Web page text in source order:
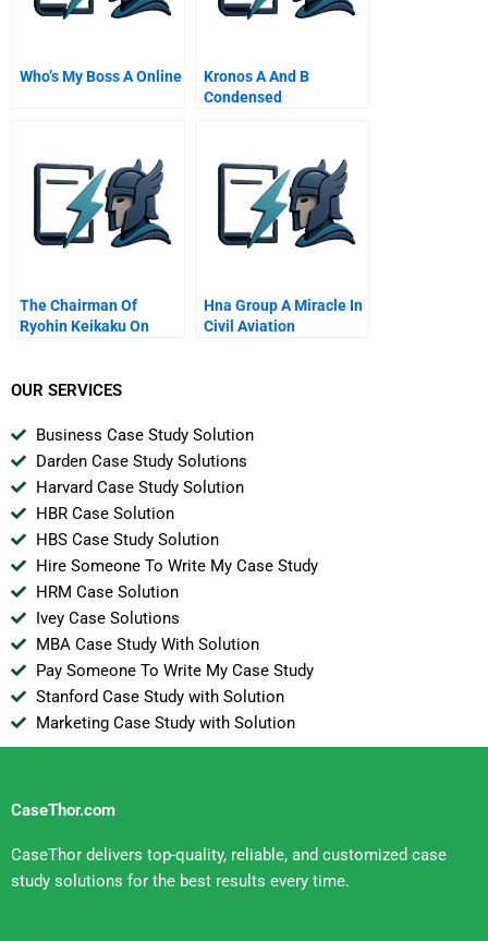
Who’s My Boss A Online
Kronos A And B
Condensed
The Chairman Of
Ryohin Keikaku On
Hna Group A Miracle In
Civil Aviation
OUR SERVICES
Business Case Study Solution
Darden Case Study Solutions
Harvard Case Study Solution
HBR Case Solution
HBS Case Study Solution
Hire Someone To Write My Case Study
HRM Case Solution
Ivey Case Solutions
MBA Case Study With Solution
Pay Someone To Write My Case Study
Stanford Case Study with Solution
Marketing Case Study with Solution
CaseThor.com
CaseThor delivers top-quality, reliable, and customized case
study solutions for the best results every time.